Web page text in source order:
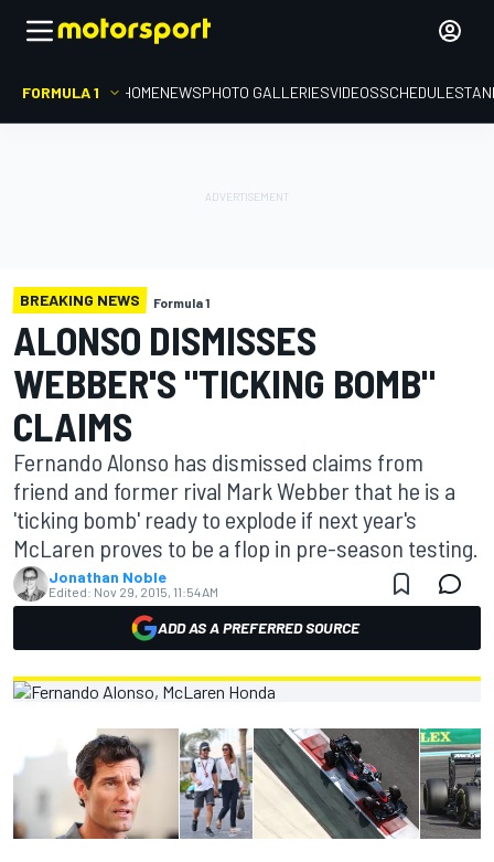
FORMULA 1 HOMENEWSPHOTO GALLERIESVIDEOSSCHEDULE
BREAKING NEWS Formula 1
ALONSO DISMISSES
WEBBER'S "TICKING BOMB"
CLAIMS
Fernando Alonso has dismissed claims from
friend and former rival Mark Webber that he is a
'ticking bomb' ready to explode if next year's
McLaren proves to be a flop in pre-season testing.
Jonathan Noble
Edited: Nov 29, 2015, 11:54 AM
ADD AS A PREFERRED SOURCE